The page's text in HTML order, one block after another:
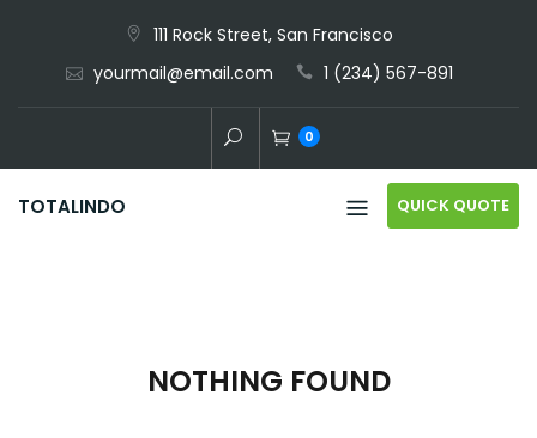
content
111 Rock Street, San Francisco
yourmail@email.com
1 (234) 567-891
0
TOTALINDO QUICK QUOTE
NOTHING FOUND